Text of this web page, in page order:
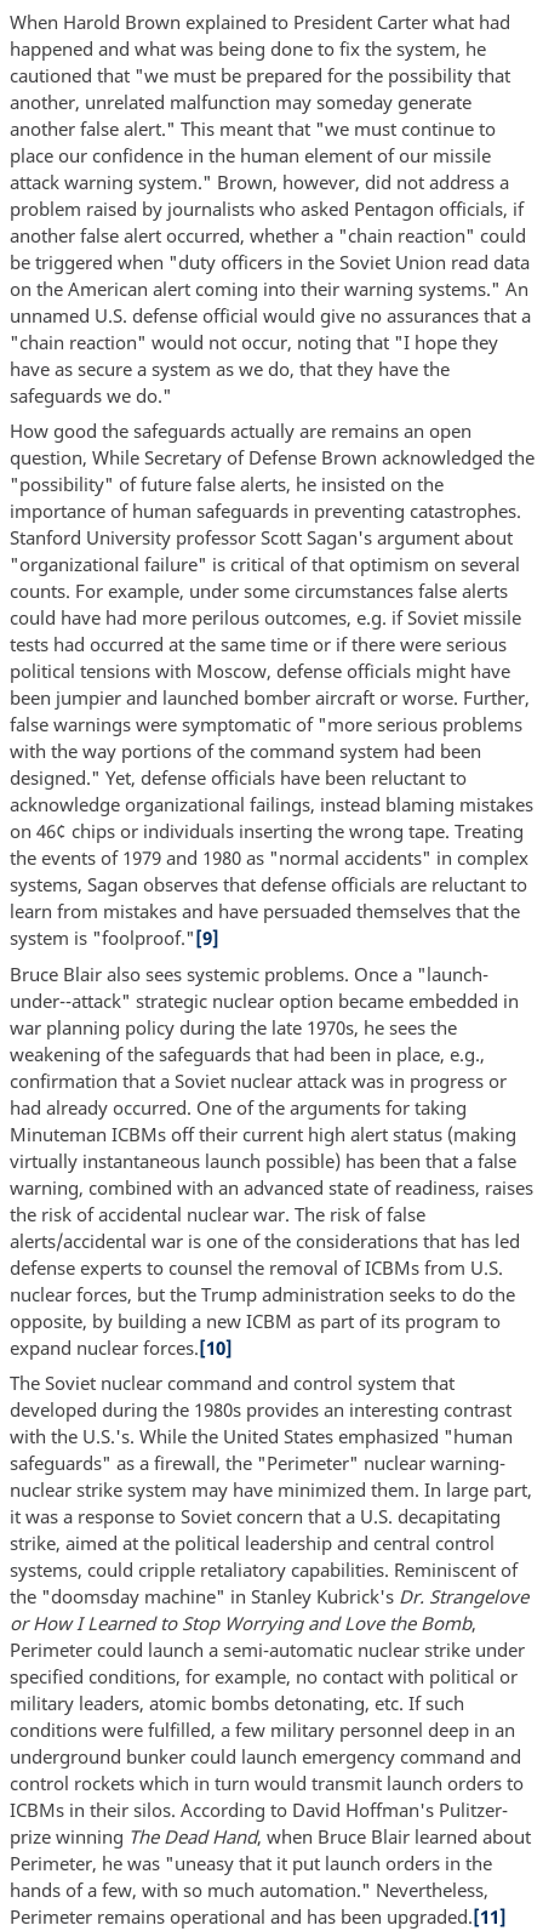
When Harold Brown explained to President Carter what had
happened and what was being done to fix the system, he
cautioned that "we must be prepared for the possibility that
another, unrelated malfunction may someday generate
another false alert." This meant that "we must continue to
place our confidence in the human element of our missile
attack warning system." Brown, however, did not address a
problem raised by journalists who asked Pentagon officials, if
another false alert occurred, whether a "chain reaction" could
be triggered when "duty officers in the Soviet Union read data
on the American alert coming into their warning systems." An
unnamed U.S. defense official would give no assurances that a
"chain reaction" would not occur, noting that "I hope they
have as secure a system as we do, that they have the
safeguards we do."
How good the safeguards actually are remains an open
question, While Secretary of Defense Brown acknowledged the
"possibility" of future false alerts, he insisted on the
importance of human safeguards in preventing catastrophes.
Stanford University professor Scott Sagan's argument about
"organizational failure" is critical of that optimism on several
counts. For example, under some circumstances false alerts
could have had more perilous outcomes, e.g. if Soviet missile
tests had occurred at the same time or if there were serious
political tensions with Moscow, defense officials might have
been jumpier and launched bomber aircraft or worse. Further,
false warnings were symptomatic of "more serious problems
with the way portions of the command system had been
designed." Yet, defense officials have been reluctant to
acknowledge organizational failings, instead blaming mistakes
on 46¢ chips or individuals inserting the wrong tape. Treating
the events of 1979 and 1980 as "normal accidents" in complex
systems, Sagan observes that defense officials are reluctant to
learn from mistakes and have persuaded themselves that the
system is "foolproof."[9]
Bruce Blair also sees systemic problems. Once a "launch-
under--attack" strategic nuclear option became embedded in
war planning policy during the late 1970s, he sees the
weakening of the safeguards that had been in place, e.g.,
confirmation that a Soviet nuclear attack was in progress or
had already occurred. One of the arguments for taking
Minuteman ICBMs off their current high alert status (making
virtually instantaneous launch possible) has been that a false
warning, combined with an advanced state of readiness, raises
the risk of accidental nuclear war. The risk of false
alerts/accidental war is one of the considerations that has led
defense experts to counsel the removal of ICBMs from U.S.
nuclear forces, but the Trump administration seeks to do the
opposite, by building a new ICBM as part of its program to
expand nuclear forces.[10]
The Soviet nuclear command and control system that
developed during the 1980s provides an interesting contrast
with the U.S.'s. While the United States emphasized "human
safeguards" as a firewall, the "Perimeter" nuclear warning-
nuclear strike system may have minimized them. In large part,
it was a response to Soviet concern that a U.S. decapitating
strike, aimed at the political leadership and central control
systems, could cripple retaliatory capabilities. Reminiscent of
the "doomsday machine" in Stanley Kubrick's Dr. Strangelove
or How I Learned to Stop Worrying and Love the Bomb,
Perimeter could launch a semi-automatic nuclear strike under
specified conditions, for example, no contact with political or
military leaders, atomic bombs detonating, etc. If such
conditions were fulfilled, a few military personnel deep in an
underground bunker could launch emergency command and
control rockets which in turn would transmit launch orders to
ICBMs in their silos. According to David Hoffman's Pulitzer-
prize winning The Dead Hand, when Bruce Blair learned about
Perimeter, he was "uneasy that it put launch orders in the
hands of a few, with so much automation." Nevertheless,
Perimeter remains operational and has been upgraded.[11]